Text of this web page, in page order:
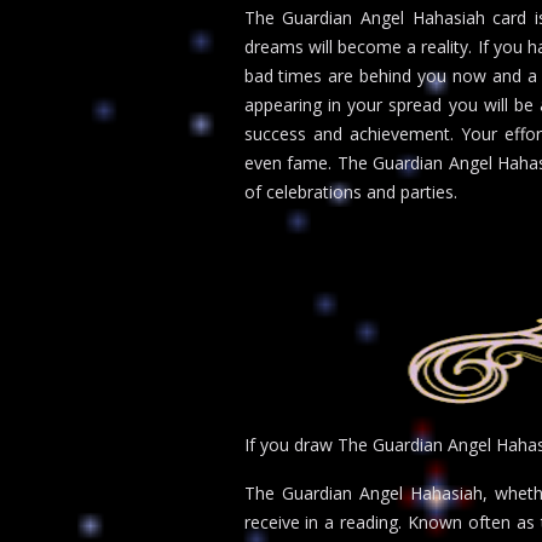
The Guardian Angel Hahasiah
dreams will become a reality. If you
bad times are behind you now and
appearing in your spread you will
success and achievement. Your
even fame. The Guardian Angel
of celebrations and parties.
If you draw The Guardian Angel
The Guardian Angel Hahasiah,
receive in a reading. Known often